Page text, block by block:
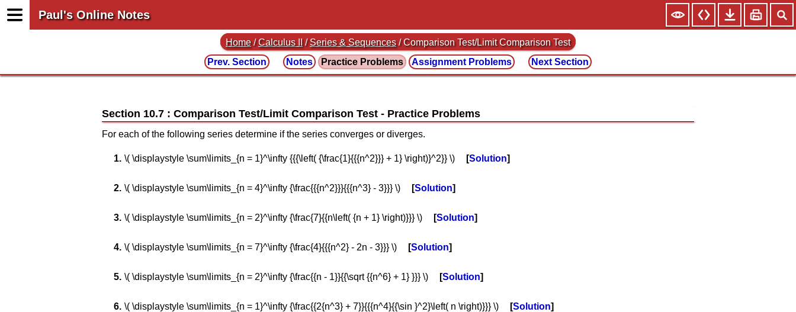
Paul's Online Notes
Home /Calculus II /Series & Sequences / Comparison Test/Limit Comparison Test
Prev. Section
Notes Practice Problems Assignment Problems Next Section
Section 10.7 : Comparison Test/Limit Comparison Test
For each of the following series determine if the series converges or diverges.
\( \displaystyle \sum\limits_{n = 1}^\infty {{{\left( {\frac{1}{{{n^2}}} + 1} \right)}^2}} \) Solution
\( \displaystyle \sum\limits_{n = 4}^\infty {\frac{{{n^2}}}{{{n^3} - 3}}} \) Solution
\( \displaystyle \sum\limits_{n = 2}^\infty {\frac{7}{{n\left( {n + 1} \right)}}} \) Solution
\( \displaystyle \sum\limits_{n = 7}^\infty {\frac{4}{{{n^2} - 2n - 3}}} \) Solution
\( \displaystyle \sum\limits_{n = 2}^\infty {\frac{{n - 1}}{{\sqrt {{n^6} + 1} }}} \) Solution
\( \displaystyle \sum\limits_{n = 1}^\infty {\frac{{2{n^3} + 7}}{{{n^4}{{\sin }^2}\left( n \right)}}} \) Solution